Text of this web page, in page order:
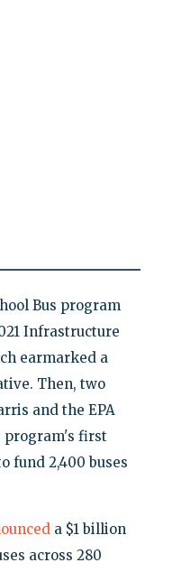
Bus program
Infrastructure
earmarked a
Then, two
and the EPA
first
fund 2,400 buses
a $1 billion
across 280